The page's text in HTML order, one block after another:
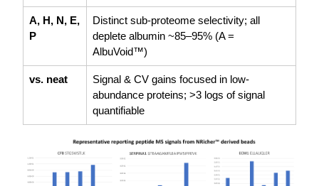
A, H, N, E,
P
Distinct sub-proteome selectivity; all
deplete albumin ~85–95% (A =
AlbuVoid™)
vs. neat
Signal & CV gains focused in low-
abundance proteins; >3 logs of signal
quantifiable